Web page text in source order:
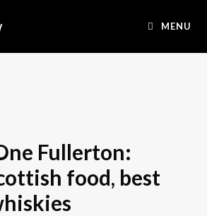
MENU
Fullerton:
food, best